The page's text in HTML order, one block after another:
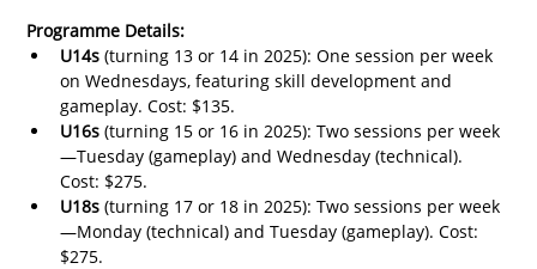
Programme Details:
U14s (turning 13 or 14 in 2025): One session per week
on Wednesdays, featuring skill development and
gameplay. Cost: $135.
U16s (turning 15 or 16 in 2025): Two sessions per week
—Tuesday (gameplay) and Wednesday (technical).
Cost: $275.
U18s (turning 17 or 18 in 2025): Two sessions per week
—Monday (technical) and Tuesday (gameplay). Cost:
$275.